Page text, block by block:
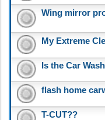
Wing mirror
My Extreme
Is the Car
flash home
T-CUT??